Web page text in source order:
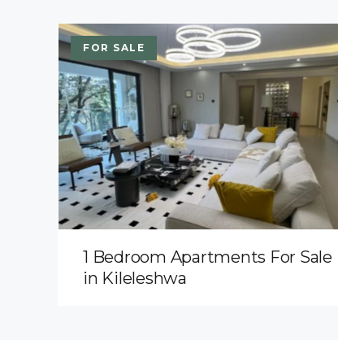
FOR SALE
1 Bedroom Apartments For Sale
in Kileleshwa